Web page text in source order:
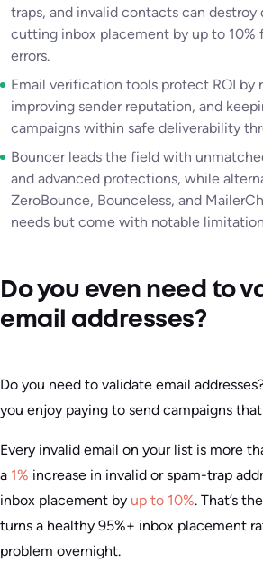
traps, and invalid contacts can destroy
cutting inbox placement by up to 10%
errors.
Email verification tools protect ROI by
improving sender reputation, and
campaigns within safe deliverability
Bouncer leads the field with
and advanced protections, while
ZeroBounce, Bounceless, and
needs but come with notable
Do you even need to
email addresses?
Do you need to validate email
you enjoy paying to send campaigns
Every invalid email on your list is more
a 1% increase in invalid or spam-trap
inbox placement by up to 10%. That’s
turns a healthy 95%+ inbox placement
problem overnight.